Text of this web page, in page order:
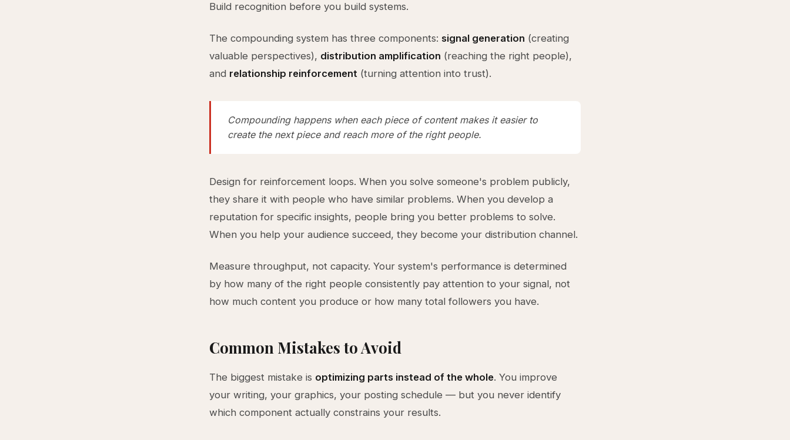
Build recognition before you build systems.
The compounding system has three components: signal generation (creating
valuable perspectives), distribution amplification (reaching the right people),
and relationship reinforcement (turning attention into trust).
Compounding happens when each piece of content makes it easier to
create the next piece and reach more of the right people.
Design for reinforcement loops. When you solve someone's problem publicly,
they share it with people who have similar problems. When you develop a
reputation for specific insights, people bring you better problems to solve.
When you help your audience succeed, they become your distribution channel.
Measure throughput, not capacity. Your system's performance is determined
by how many of the right people consistently pay attention to your signal, not
how much content you produce or how many total followers you have.
Common Mistakes to Avoid
The biggest mistake is optimizing parts instead of the whole. You improve
your writing, your graphics, your posting schedule — but you never identify
which component actually constrains your results.